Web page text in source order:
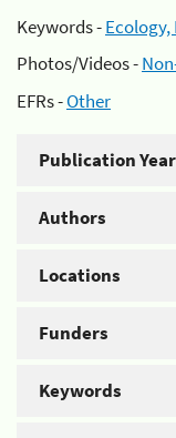
Keywords -
Photos/Videos -
EFRs -Other
Publication Year
Authors
Locations
Funders
Keywords